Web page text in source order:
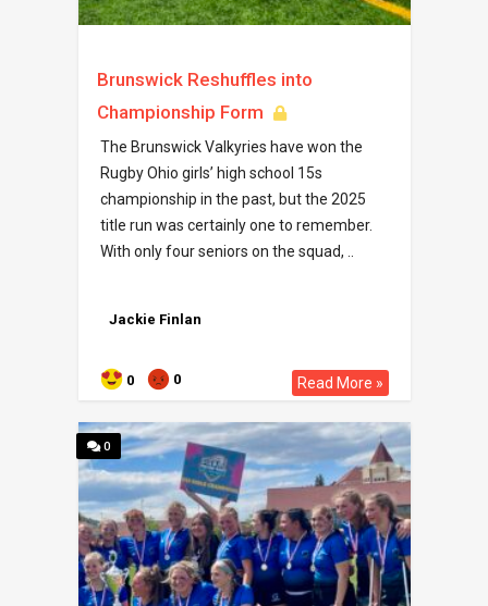
Brunswick Reshuffles into
Championship Form
The Brunswick Valkyries have won the
Rugby Ohio girls’ high school 15s
championship in the past, but the 2025
title run was certainly one to remember.
With only four seniors on the squad, ..
Jackie Finlan
0 0 Read More »
0